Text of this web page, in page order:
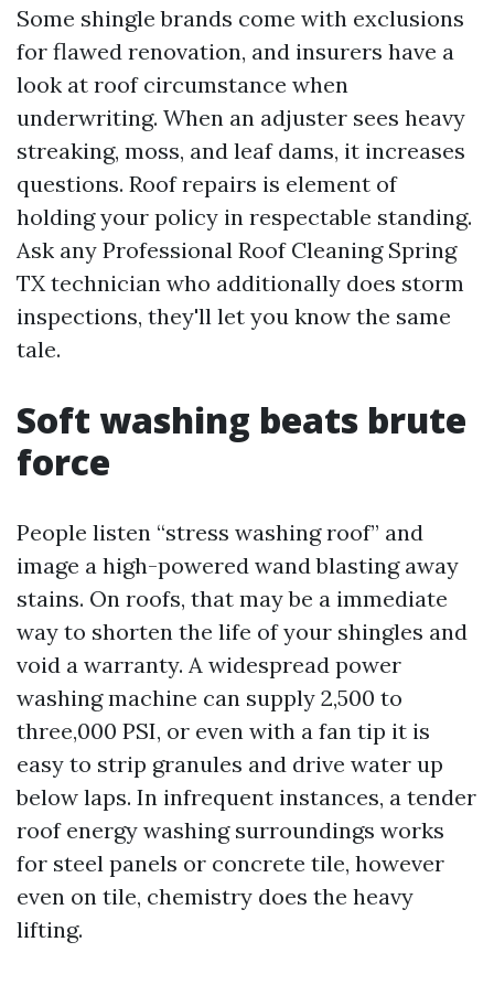
Some shingle brands come with exclusions
for flawed renovation, and insurers have a
look at roof circumstance when
underwriting. When an adjuster sees heavy
streaking, moss, and leaf dams, it increases
questions. Roof repairs is element of
holding your policy in respectable standing.
Ask any Professional Roof Cleaning Spring
TX technician who additionally does storm
inspections, they'll let you know the same
tale.
Soft washing beats brute
force
People listen “stress washing roof” and
image a high-powered wand blasting away
stains. On roofs, that may be a immediate
way to shorten the life of your shingles and
void a warranty. A widespread power
washing machine can supply 2,500 to
three,000 PSI, or even with a fan tip it is
easy to strip granules and drive water up
below laps. In infrequent instances, a tender
roof energy washing surroundings works
for steel panels or concrete tile, however
even on tile, chemistry does the heavy
lifting.